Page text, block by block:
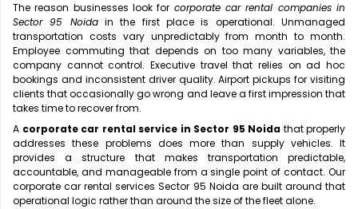
The reason businesses look for corporate car rental companies in
Sector 95 Noidain the first place is operational. Unmanaged
transportation costs vary unpredictably from month to month.
Employee commuting that depends on too many variables, the
company cannot control. Executive travel that relies on ad hoc
bookings and inconsistent driver quality. Airport pickups for visiting
clients that occasionally go wrong and leave a first impression that
takes time to recover from.
A corporate car rental service in Sector 95 Noida that properly
addresses these problems does more than supply vehicles. It
provides a structure that makes transportation predictable,
accountable, and manageable from a single point of contact. Our
corporate car rental services Sector 95 Noida are built around that
operational logic rather than around the size of the fleet alone.